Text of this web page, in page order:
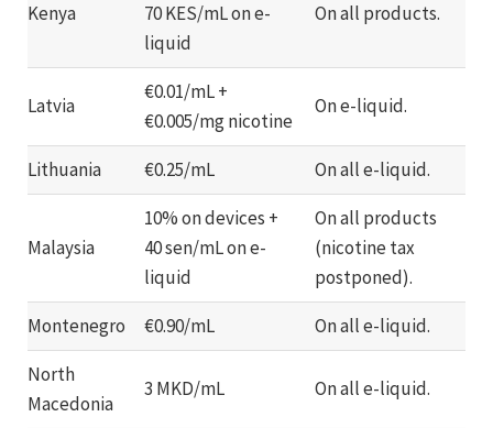
Kenya
70 KES/mL on e-
liquid
On all products.
Latvia
€0.01/mL +
€0.005/mg nicotine
On e-liquid.
Lithuania €0.25/mL On all e-liquid.
Malaysia
10% on devices +
40 sen/mL on e-
liquid
On all products
(nicotine tax
postponed).
Montenegro
€0.90/mL
On all e-liquid.
North
Macedonia
3 MKD/mL On all e-liquid.